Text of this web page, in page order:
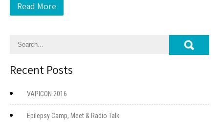
Read More
Recent Posts
VAPICON 2016
Epilepsy Camp, Meet & Radio Talk